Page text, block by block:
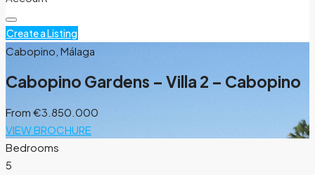
Create a Listing
Cabopino, Málaga
Cabopino Gardens – Villa 2 – Cabopino
From €3.850.000
VIEW BROCHURE
Bedrooms
5